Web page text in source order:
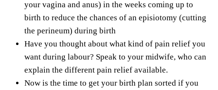
your vagina and anus) in the weeks coming up to
birth to reduce the chances of an episiotomy (cutting
the perineum) during birth
Have you thought about what kind of pain relief you
want during labour? Speak to your midwife, who can
explain the different pain relief available.
Now is the time to get your birth plan sorted if you